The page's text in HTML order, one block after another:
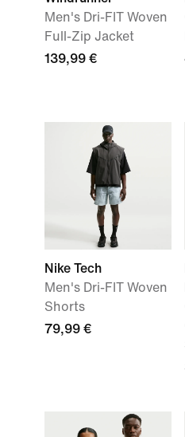
Men's Dri-FIT Woven
Full-Zip Jacket
139,99 €
Nike Tech
Men's Dri-FIT Woven
Shorts
79,99 €